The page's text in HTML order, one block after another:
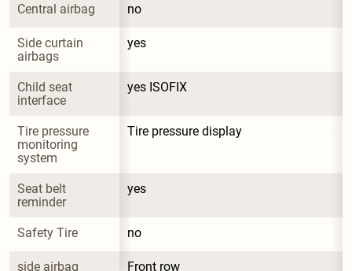
Central airbag no
Side curtain
airbags
yes
Child seat
interface
yes ISOFIX
Tire pressure
monitoring
system
Tire pressure display
Seat belt
reminder
yes
Safety Tire no
side airbag Front row